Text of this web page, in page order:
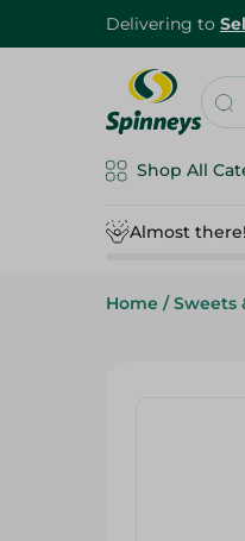
Delivering to
Shop All
Almost
Home / Sweets